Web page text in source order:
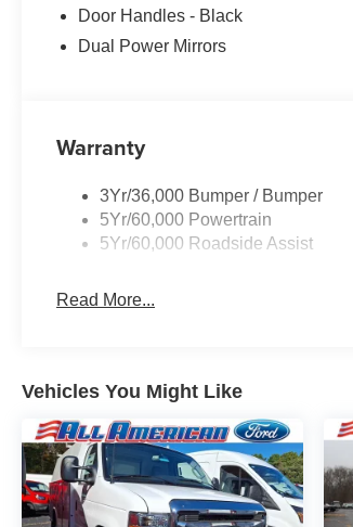
Door Handles - Black
Dual Power Mirrors
Warranty
3Yr/36,000 Bumper / Bumper
5Yr/60,000 Powertrain
5Yr/60,000 Roadside Assist
Read More...
Vehicles You Might Like